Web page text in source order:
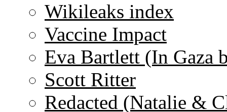
Wikileaks index
Vaccine Impact
Eva Bartlett (In Gaza
Scott Ritter
Redacted (Natalie &